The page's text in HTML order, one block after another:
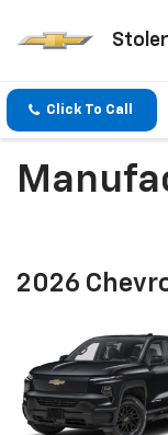
Click To Call
2026